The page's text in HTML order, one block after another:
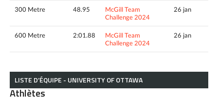
300 Metre 48.95
McGill Team
Challenge 2024
26 jan
600 Metre 2:01.88
McGill Team
Challenge 2024
26 jan
LISTE D’ÉQUIPE - UNIVERSITY OF OTTAWA
Athlètes